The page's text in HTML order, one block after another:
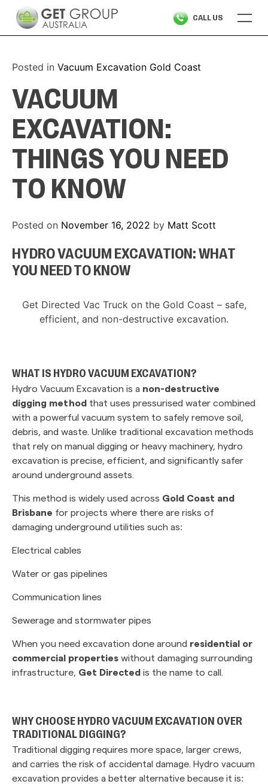
content
CALL US
Posted in Vacuum Excavation Gold Coast
VACUUM
EXCAVATION:
THINGS YOU NEED
TO KNOW
Posted on November 16, 2022 by Matt Scott
HYDRO VACUUM EXCAVATION: WHAT
YOU NEED TO KNOW
Get Directed Vac Truck on the Gold Coast – safe,
efficient, and non-destructive excavation.
WHAT IS HYDRO VACUUM EXCAVATION?
Hydro Vacuum Excavation is a non-destructive
digging method that uses pressurised water combined
with a powerful vacuum system to safely remove soil,
debris, and waste. Unlike traditional excavation methods
that rely on manual digging or heavy machinery, hydro
excavation is precise, efficient, and significantly safer
around underground assets.
This method is widely used across Gold Coast and
Brisbane for projects where there are risks of
damaging underground utilities such as:
Electrical cables
Water or gas pipelines
Communication lines
Sewerage and stormwater pipes
When you need excavation done around residential or
commercial properties without damaging surrounding
infrastructure, Get Directed is the name to call.
WHY CHOOSE HYDRO VACUUM EXCAVATION OVER
TRADITIONAL DIGGING?
Traditional digging requires more space, larger crews,
and carries the risk of accidental damage. Hydro vacuum
excavation provides a better alternative because it is: